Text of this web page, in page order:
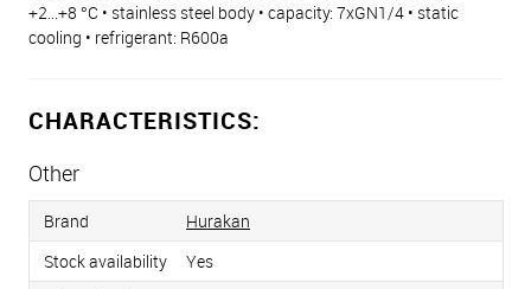
+2...+8 °C • stainless steel body • capacity: 7хGN1/4 • static
cooling • refrigerant: R600a
CHARACTERISTICS:
Other
Brand
Hurakan
Stock availability
Yes